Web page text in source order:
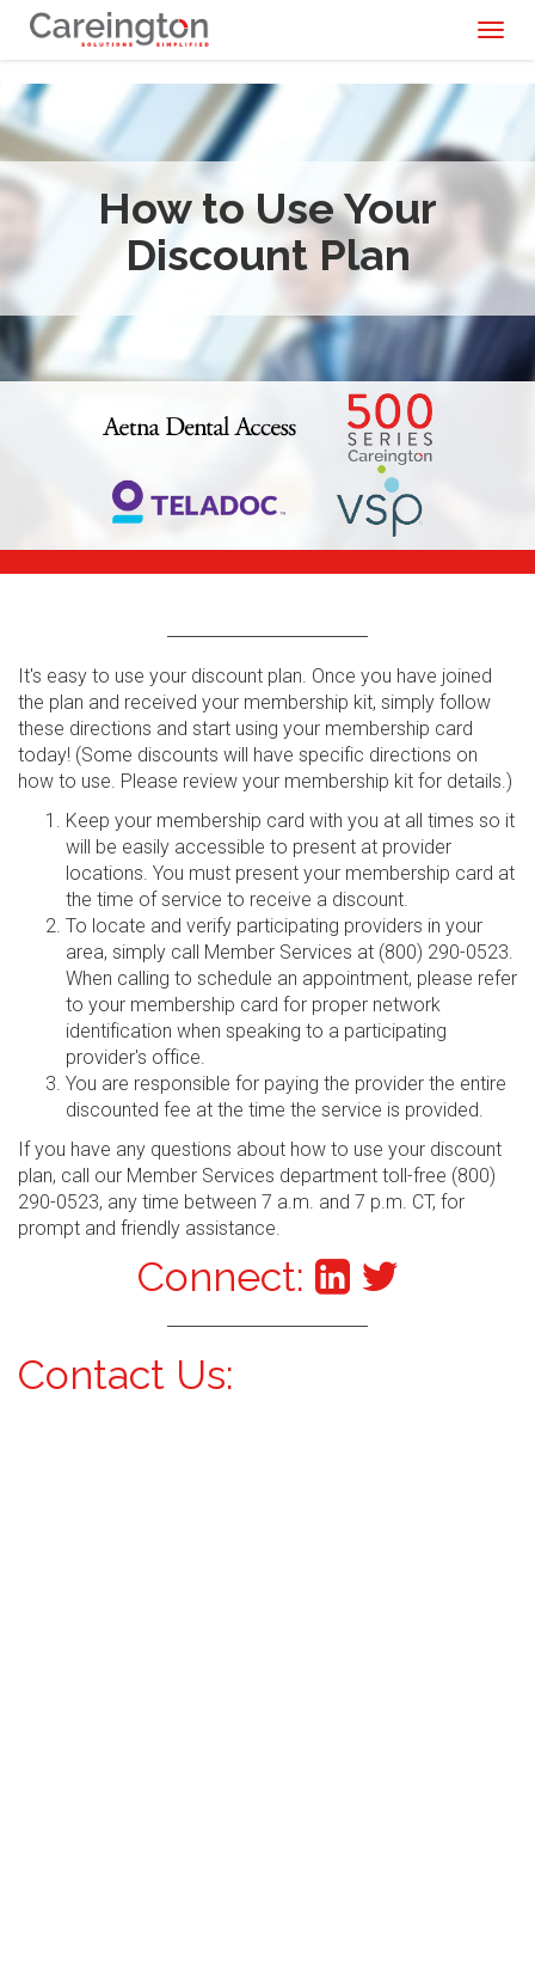
How to Use Your
Discount Plan
It's easy to use your discount plan. Once you have joined
the plan and received your membership kit, simply follow
these directions and start using your membership card
today! (Some discounts will have specific directions on
how to use. Please review your membership kit for details.)
Keep your membership card with you at all times so it
will be easily accessible to present at provider
locations. You must present your membership card at
the time of service to receive a discount.
To locate and verify participating providers in your
area, simply call Member Services at (800) 290-0523.
When calling to schedule an appointment, please refer
to your membership card for proper network
identification when speaking to a participating
provider's office.
You are responsible for paying the provider the entire
discounted fee at the time the service is provided.
If you have any questions about how to use your discount
plan, call our Member Services department toll-free (800)
290-0523, any time between 7 a.m. and 7 p.m. CT, for
prompt and friendly assistance.
Connect:
Contact Us: